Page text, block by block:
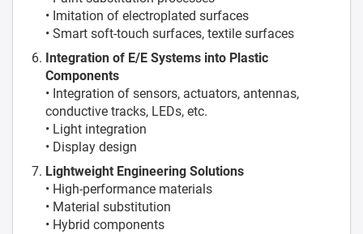
• Imitation of electroplated surfaces
• Smart soft-touch surfaces, textile surfaces
Integration of E/E Systems into Plastic
Components
• Integration of sensors, actuators, antennas,
conductive tracks, LEDs, etc.
• Light integration
• Display design
Lightweight Engineering Solutions
• High-performance materials
• Material substitution
• Hybrid components